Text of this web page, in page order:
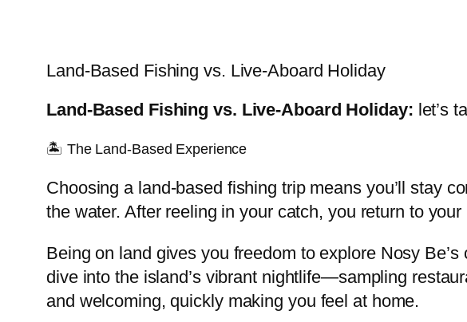
Land-Based Fishing vs. Live-Aboard Holiday
Land-Based Fishing vs. Live-Aboard Holiday: let’s
🏝️ The Land-Based Experience
Choosing a land-based fishing trip means you’ll stay
the water. After reeling in your catch, you return to
Being on land gives you freedom to explore Nosy
dive into the island’s vibrant nightlife—sampling
and welcoming, quickly making you feel at home.